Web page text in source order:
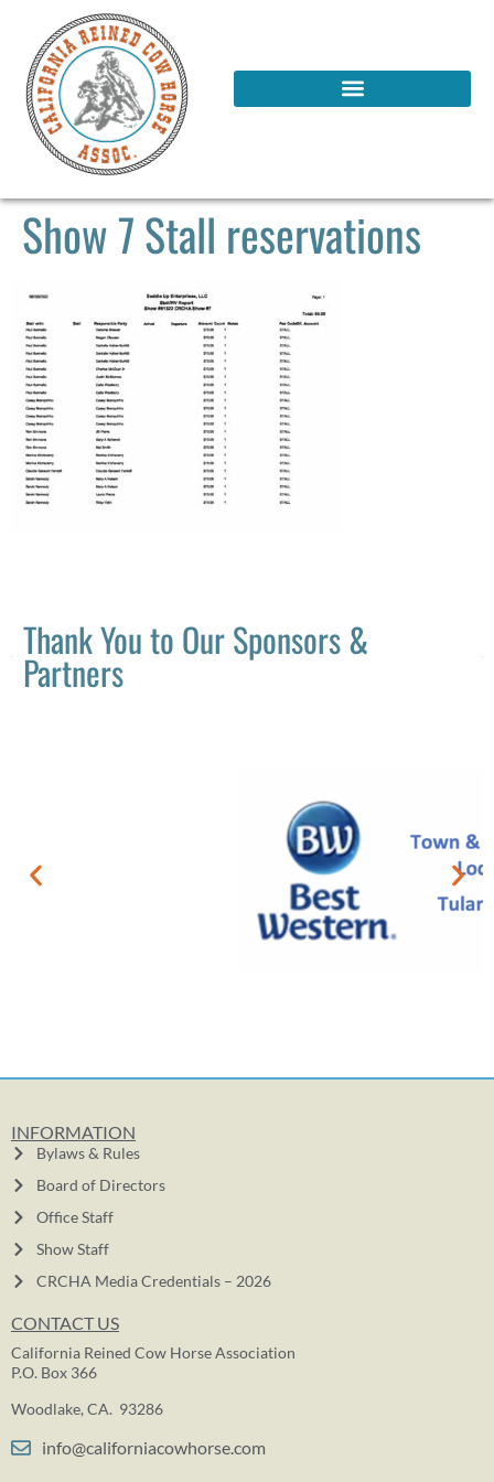
Show 7 Stall reservations
Thank You to Our Sponsors &
Partners
INFORMATION
Bylaws & Rules
Board of Directors
Office Staff
Show Staff
CRCHA Media Credentials – 2026
CONTACT US
California Reined Cow Horse Association
P.O. Box 366
Woodlake, CA. 93286
info@californiacowhorse.com